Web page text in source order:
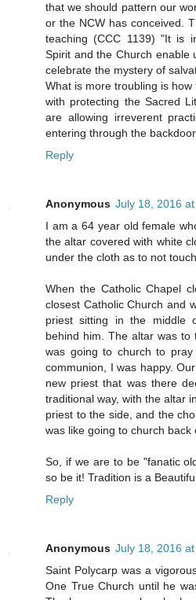
that we should pattern our
or the NCW has conceived.
teaching (CCC 1139) "It is
Spirit and the Church enable
celebrate the mystery of
What is more troubling is
with protecting the Sacred
are allowing irreverent
entering through the backdoor.
Reply
Anonymous July 18, 2016
I am a 64 year old female
the altar covered with white
under the cloth as to not
When the Catholic Chapel
closest Catholic Church and
priest sitting in the middle
behind him. The altar was
was going to church to
communion, I was happy.
new priest that was there
traditional way, with the altar
priest to the side, and the
was like going to church back
So, if we are to be "fanatic
so be it! Tradition is a
Reply
Anonymous July 18, 2016
Saint Polycarp was a
One True Church until he